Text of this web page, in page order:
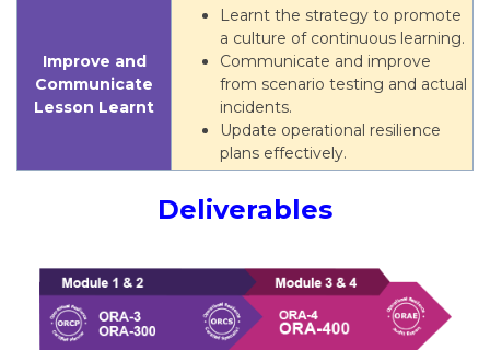
Improve and
Communicate
Lesson Learnt
Learnt the strategy to promote
a culture of continuous learning.
Communicate and improve
from scenario testing and actual
incidents.
Update operational resilience
plans effectively.
Deliverables